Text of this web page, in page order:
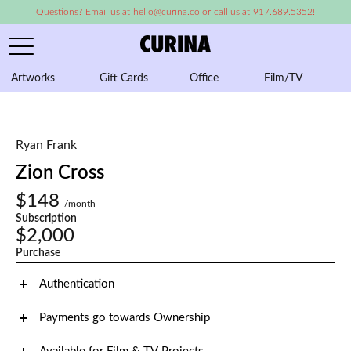
Questions? Email us at hello@curina.co or call us at 917.689.5352!
Artworks Gift Cards Office Film/TV
Ryan Frank
Zion Cross
$148
/month
Subscription
$2,000
Purchase
Authentication
Payments go towards Ownership